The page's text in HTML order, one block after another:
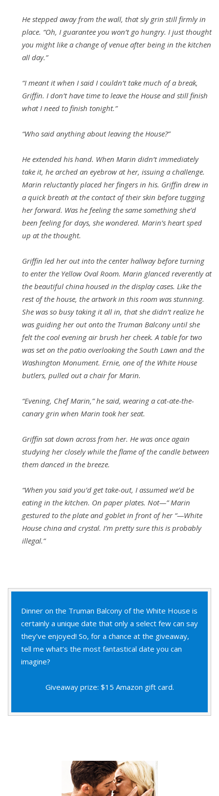
He stepped away from the wall, that sly grin still firmly in
place. “Oh, I guarantee you won’t go hungry. I just thought
you might like a change of venue after being in the kitchen
all day.”
“I meant it when I said I couldn’t take much of a break,
Griffin. I don’t have time to leave the House and still finish
what I need to finish tonight.”
“Who said anything about leaving the House?”
He extended his hand. When Marin didn’t immediately
take it, he arched an eyebrow at her, issuing a challenge.
Marin reluctantly placed her fingers in his. Griffin drew in
a quick breath at the contact of their skin before tugging
her forward. Was he feeling the same something she’d
been feeling for days, she wondered. Marin’s heart sped
up at the thought.
Griffin led her out into the center hallway before turning
to enter the Yellow Oval Room. Marin glanced reverently at
the beautiful china housed in the display cases. Like the
rest of the house, the artwork in this room was stunning.
She was so busy taking it all in, that she didn’t realize he
was guiding her out onto the Truman Balcony until she
felt the cool evening air brush her cheek. A table for two
was set on the patio overlooking the South Lawn and the
Washington Monument. Ernie, one of the White House
butlers, pulled out a chair for Marin.
“Evening, Chef Marin,” he said, wearing a cat-ate-the-
canary grin when Marin took her seat.
Griffin sat down across from her. He was once again
studying her closely while the flame of the candle between
them danced in the breeze.
“When you said you’d get take-out, I assumed we’d be
eating in the kitchen. On paper plates. Not—” Marin
gestured to the plate and goblet in front of her “—White
House china and crystal. I’m pretty sure this is probably
illegal.”
Dinner on the Truman Balcony of the White House is
certainly a unique date that only a select few can say
they’ve enjoyed! So, for a chance at the giveaway,
tell me what’s the most fantastical date you can
imagine?
Giveaway prize: $15 Amazon gift card.